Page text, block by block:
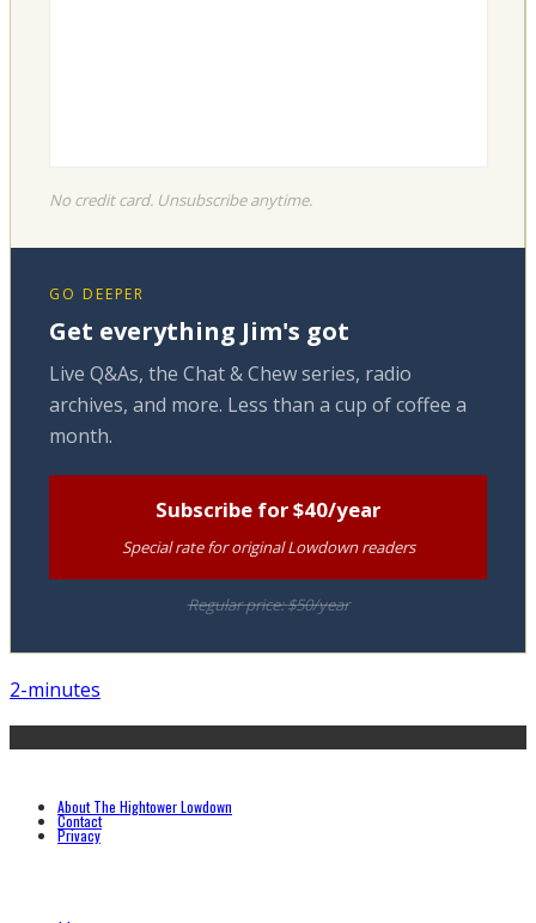
No credit card. Unsubscribe anytime.
GO DEEPER
Get everything Jim's got
Live Q&As, the Chat & Chew series, radio
archives, and more. Less than a cup of coffee a
month.
Subscribe for $40/year
Special rate for original Lowdown readers
Regular price: $50/year
2-minutes
About The Hightower Lowdown
Contact
Privacy